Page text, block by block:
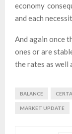
economy
and each
And again once
ones or are
the rates as well
BALANCE
MARKET UPDATE